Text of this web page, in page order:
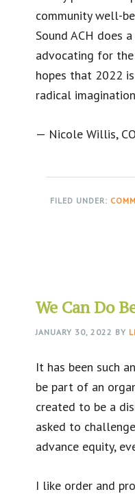
community well-
Sound ACH does
advocating for
hopes that 2022
radical
— Nicole Willis,
FILED UNDER:
We Can Do
JANUARY 30, 2022 BY
It has been such
be part of an
created to be a
asked to
advance equity,
I like order and